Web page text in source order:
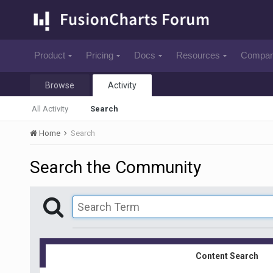
Product Pricing Docs Resources
Browse Activity
All Activity Search
Home Search
Search the Community
Content Search